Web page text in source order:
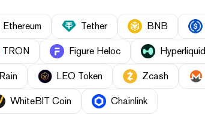
Ethereum Tether BNB
TRON Figure Heloc Hyperliquid
Rain LEO Token Zcash
WhiteBIT Coin Chainlink